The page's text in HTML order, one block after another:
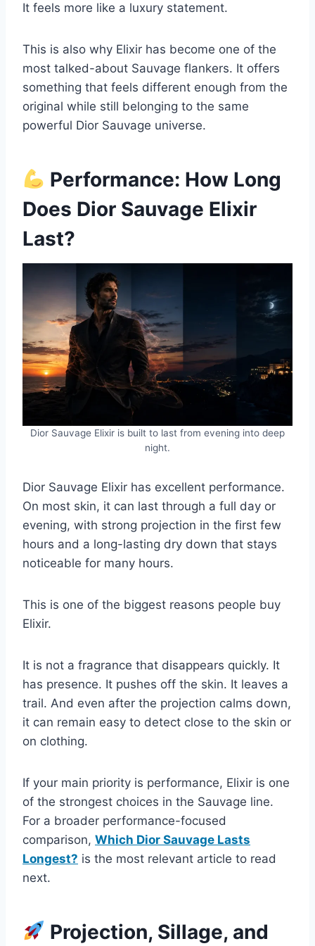
It feels more like a luxury statement.
This is also why Elixir has become one of the
most talked-about Sauvage flankers. It offers
something that feels different enough from the
original while still belonging to the same
powerful Dior Sauvage universe.
Performance: How Long
Does Dior Sauvage Elixir
Last?
Dior Sauvage Elixir is built to last from evening into deep
night.
Dior Sauvage Elixir has excellent performance.
On most skin, it can last through a full day or
evening, with strong projection in the first few
hours and a long-lasting dry down that stays
noticeable for many hours.
This is one of the biggest reasons people buy
Elixir.
It is not a fragrance that disappears quickly. It
has presence. It pushes off the skin. It leaves a
trail. And even after the projection calms down,
it can remain easy to detect close to the skin or
on clothing.
If your main priority is performance, Elixir is one
of the strongest choices in the Sauvage line.
For a broader performance-focused
comparison, Which Dior Sauvage Lasts
Longest? is the most relevant article to read
next.
Projection, Sillage, and